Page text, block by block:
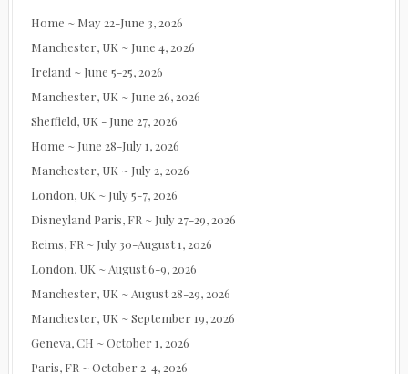
Home ~ May 22-June 3, 2026
Manchester, UK ~ June 4, 2026
Ireland ~ June 5-25, 2026
Manchester, UK ~ June 26, 2026
Sheffield, UK - June 27, 2026
Home ~ June 28-July 1, 2026
Manchester, UK ~ July 2, 2026
London, UK ~ July 5-7, 2026
Disneyland Paris, FR ~ July 27-29, 2026
Reims, FR ~ July 30-August 1, 2026
London, UK ~ August 6-9, 2026
Manchester, UK ~ August 28-29, 2026
Manchester, UK ~ September 19, 2026
Geneva, CH ~ October 1, 2026
Paris, FR ~ October 2-4, 2026